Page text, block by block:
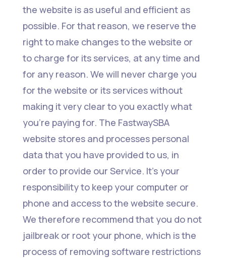
the website is as useful and efficient as
possible. For that reason, we reserve the
right to make changes to the website or
to charge for its services, at any time and
for any reason. We will never charge you
for the website or its services without
making it very clear to you exactly what
you’re paying for. The FastwaySBA
website stores and processes personal
data that you have provided to us, in
order to provide our Service. It’s your
responsibility to keep your computer or
phone and access to the website secure.
We therefore recommend that you do not
jailbreak or root your phone, which is the
process of removing software restrictions